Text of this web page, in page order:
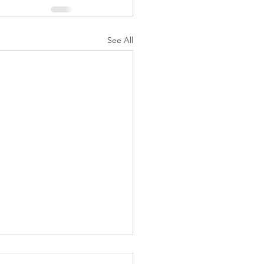
See All
of Celebration